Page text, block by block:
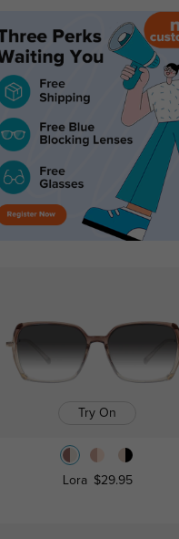
Try On
Lora $29.95